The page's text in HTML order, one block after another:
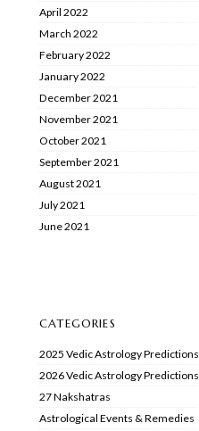
April 2022
March 2022
February 2022
January 2022
December 2021
November 2021
October 2021
September 2021
August 2021
July 2021
June 2021
CATEGORIES
2025 Vedic Astrology Predictions
2026 Vedic Astrology Predictions
27 Nakshatras
Astrological Events & Remedies